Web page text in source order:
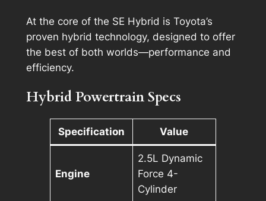
At the core of the SE Hybrid is Toyota’s
proven hybrid technology, designed to offer
the best of both worlds—performance and
efficiency.
Hybrid Powertrain Specs
Specification Value
Engine
2.5L Dynamic
Force 4-
Cylinder